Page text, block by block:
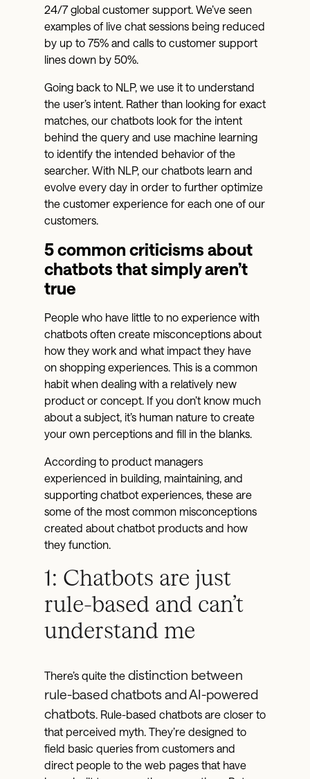
24/7 global customer support. We’ve seen
examples of live chat sessions being reduced
by up to 75% and calls to customer support
lines down by 50%.
Going back to NLP, we use it to understand
the user’s intent. Rather than looking for exact
matches, our chatbots look for the intent
behind the query and use machine learning
to identify the intended behavior of the
searcher. With NLP, our chatbots learn and
evolve every day in order to further optimize
the customer experience for each one of our
customers.
5 common criticisms about
chatbots that simply aren’t
true
People who have little to no experience with
chatbots often create misconceptions about
how they work and what impact they have
on shopping experiences. This is a common
habit when dealing with a relatively new
product or concept. If you don’t know much
about a subject, it’s human nature to create
your own perceptions and fill in the blanks.
According to product managers
experienced in building, maintaining, and
supporting chatbot experiences, these are
some of the most common misconceptions
created about chatbot products and how
they function.
1: Chatbots are just
rule-based and can’t
understand me
There’s quite the distinction between
rule-based chatbots and AI-powered
chatbots. Rule-based chatbots are closer to
that perceived myth. They’re designed to
field basic queries from customers and
direct people to the web pages that have